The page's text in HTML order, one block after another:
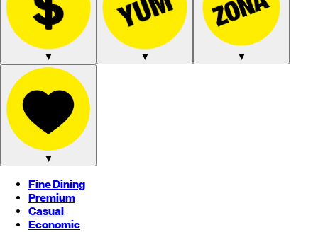
▼ ▼ ▼
▼
Fine Dining
Premium
Casual
Economic